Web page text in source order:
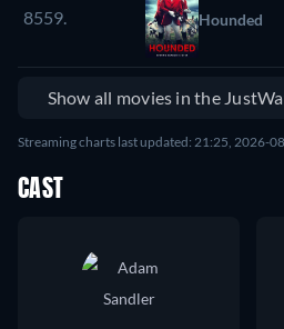
8559. Hounded
Show all movies in the
Streaming charts last updated: 21:25, 2026-
CAST